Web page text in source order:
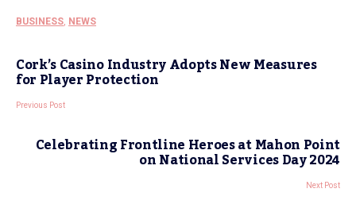
BUSINESS NEWS
Cork’s Casino Industry Adopts New Measures
for Player Protection
Previous Post
Celebrating Frontline Heroes at Mahon Point
on National Services Day 2024
Next Post